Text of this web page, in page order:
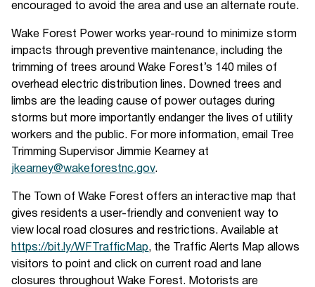
encouraged to avoid the area and use an alternate route.
Wake Forest Power works year-round to minimize storm
impacts through preventive maintenance, including the
trimming of trees around Wake Forest’s 140 miles of
overhead electric distribution lines. Downed trees and
limbs are the leading cause of power outages during
storms but more importantly endanger the lives of utility
workers and the public. For more information, email Tree
Trimming Supervisor Jimmie Kearney at
jkearney@wakeforestnc.gov.
The Town of Wake Forest offers an interactive map that
gives residents a user-friendly and convenient way to
view local road closures and restrictions. Available at
https://bit.ly/WFTrafficMap, the Traffic Alerts Map allows
visitors to point and click on current road and lane
closures throughout Wake Forest. Motorists are